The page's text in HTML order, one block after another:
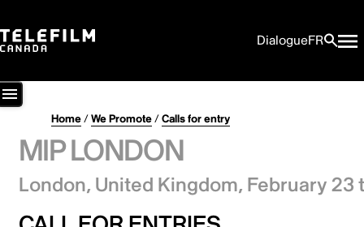
DialogueFR
Home/We Promote/Calls for entry
MIP LONDON
London, United Kingdom, February 23